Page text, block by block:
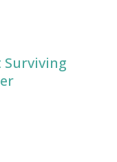
Surviving